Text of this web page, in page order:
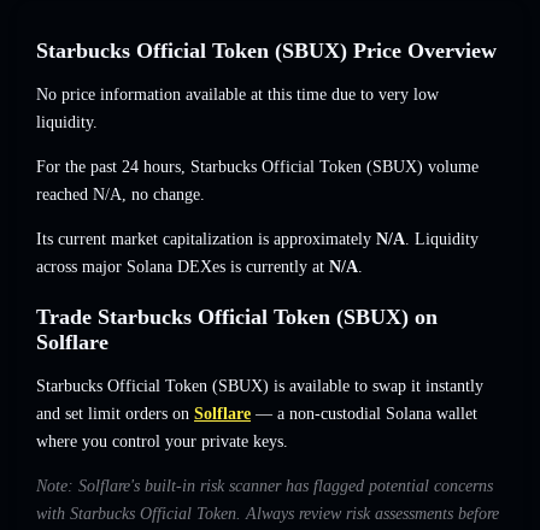
Starbucks Official Token (SBUX) Price Overview
No price information available at this time due to very low
liquidity.
For the past 24 hours, Starbucks Official Token (SBUX) volume
reached N/A, no change.
Its current market capitalization is approximately N/A. Liquidity
across major Solana DEXes is currently at N/A.
Trade Starbucks Official Token (SBUX) on
Solflare
Starbucks Official Token (SBUX) is available to swap it instantly
and set limit orders on Solflare — a non-custodial Solana wallet
where you control your private keys.
Note: Solflare's built-in risk scanner has flagged potential concerns
with Starbucks Official Token. Always review risk assessments before